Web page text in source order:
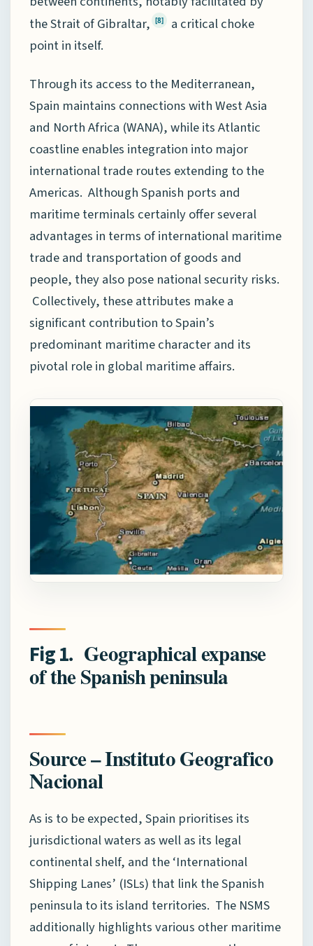
the Strait of Gibraltar, [8]
a critical choke
point in itself.
Through its access to the Mediterranean,
Spain maintains connections with West Asia
and North Africa (WANA), while its Atlantic
coastline enables integration into major
international trade routes extending to the
Americas. Although Spanish ports and
maritime terminals certainly offer several
advantages in terms of international maritime
trade and transportation of goods and
people, they also pose national security risks.
Collectively, these attributes make a
significant contribution to Spain’s
predominant maritime character and its
pivotal role in global maritime affairs.
Fig1. Geographical expanse
of the Spanish peninsula
Source – Instituto Geografico
Nacional
As is to be expected, Spain prioritises its
jurisdictional waters as well as its legal
continental shelf, and the ‘International
Shipping Lanes’ (ISLs) that link the Spanish
peninsula to its island territories. The NSMS
additionally highlights various other maritime